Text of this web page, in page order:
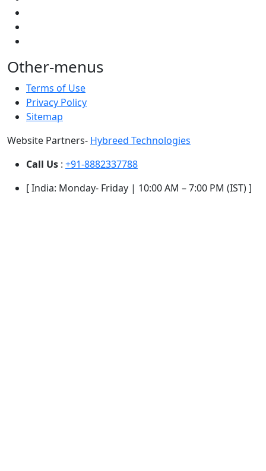
Other-menus
Terms of Use
Privacy Policy
Sitemap
Website Partners- Hybreed Technologies
Call Us : +91-8882337788
[ India: Monday- Friday | 10:00 AM – 7:00 PM (IST) ]